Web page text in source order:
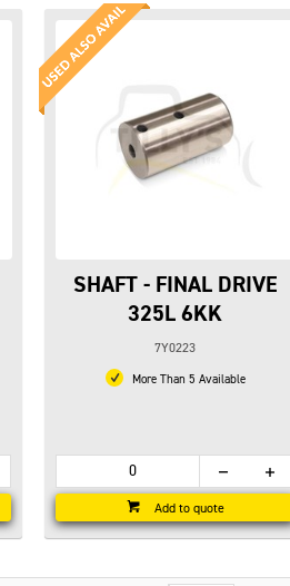
SHAFT - FINAL DRIVE
325L 6KK
7Y0223
More Than 5 Available
Add to quote